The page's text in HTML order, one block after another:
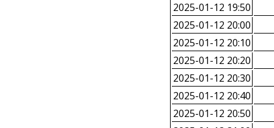
2025-01-12 19:50
2025-01-12 20:00
2025-01-12 20:10
2025-01-12 20:20
2025-01-12 20:30
2025-01-12 20:40
2025-01-12 20:50